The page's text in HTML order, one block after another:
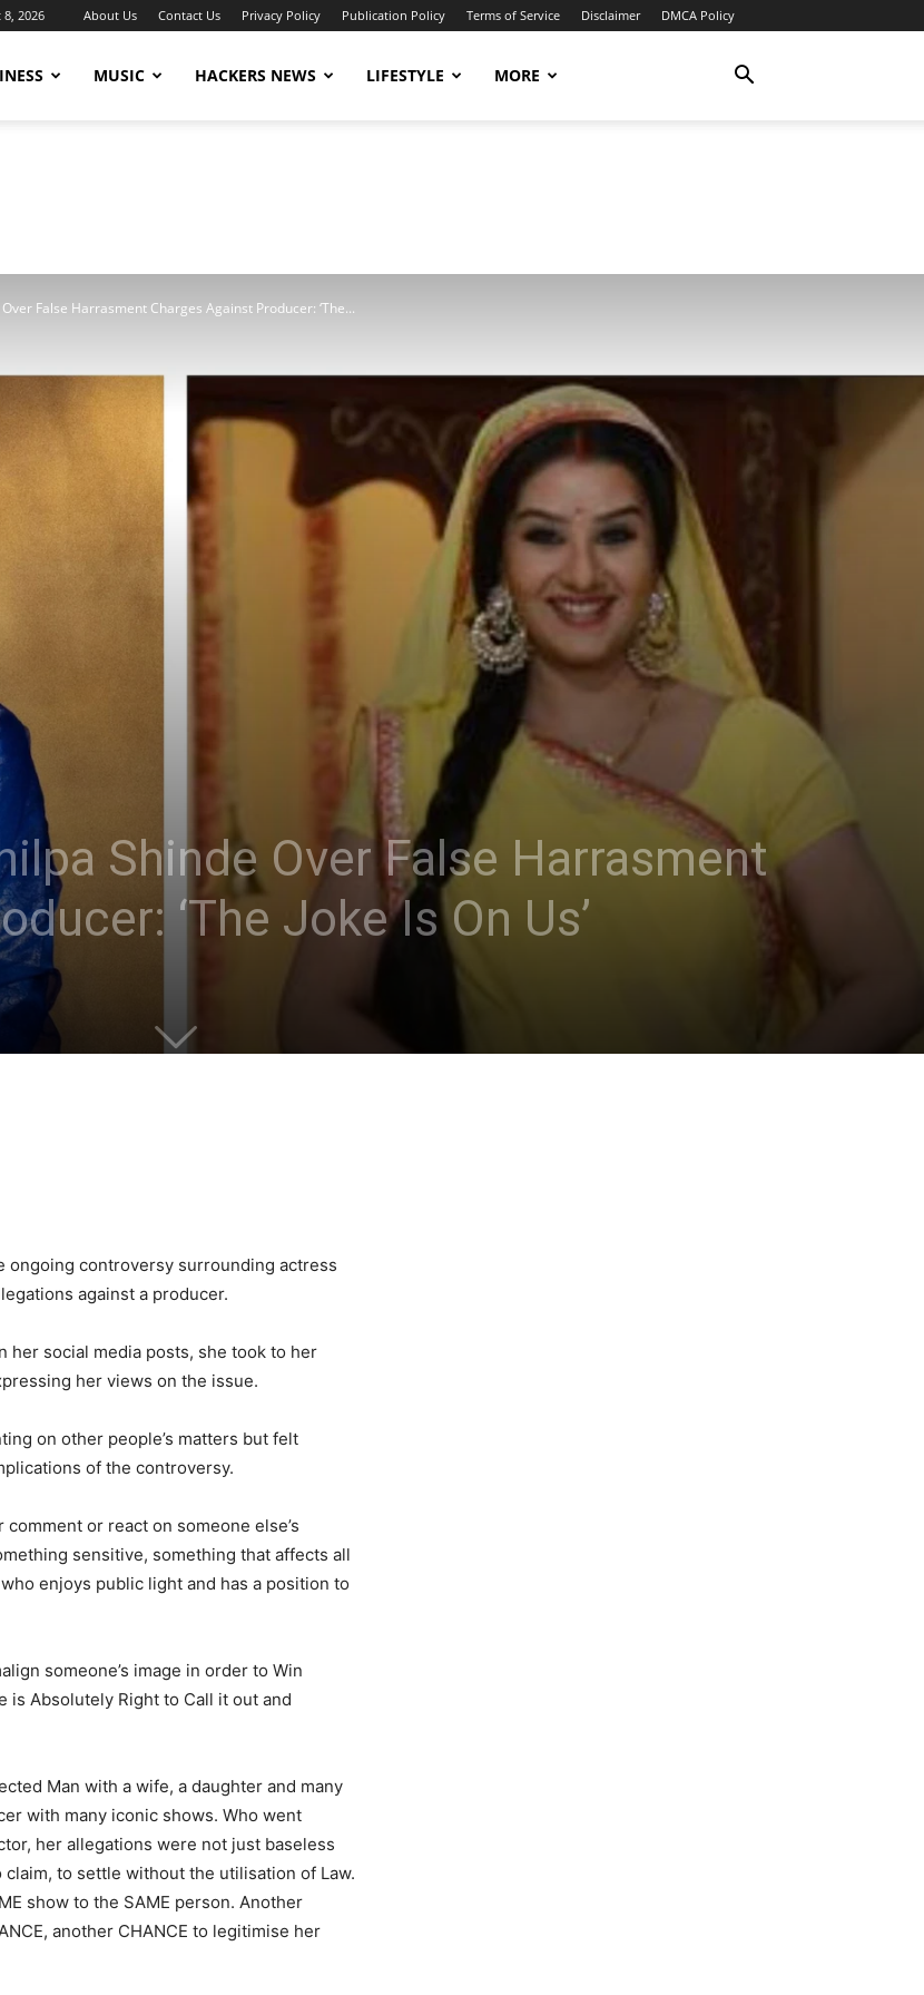
2026 About Us Contact Us Privacy Policy Publication Policy Terms of Service Disclaimer DMCA Policy
MUSIC HACKERS NEWS LIFESTYLE MORE
False Harrasment Charges Against Producer: ‘The...
Shinde Over False Harrasment
‘The Joke Is On Us’
ongoing controversy surrounding actress
against a producer.
her social media posts, she took to her
her views on the issue.
on other people’s matters but felt
of the controversy.
or react on someone else’s
sensitive, something that affects all
enjoys public light and has a position to
someone’s image in order to Win
is Absolutely Right to Call it out and
Man with a wife, a daughter and many
with many iconic shows. Who went
her allegations were not just baseless
to settle without the utilisation of Law.
show to the SAME person. Another
another CHANCE to legitimise her